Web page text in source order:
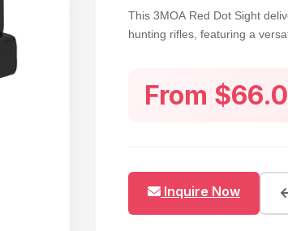
This 3MOA Red Dot Sight
hunting rifles, featuring a
quarters airsoft skirmishes
rugged 6061-T6 aircraft alumi
From
Inquire Now